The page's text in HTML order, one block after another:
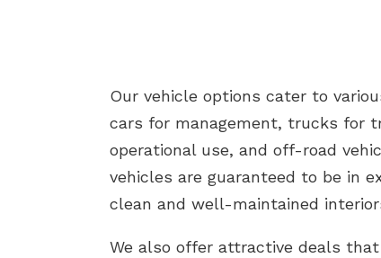
Our vehicle options cater to
cars for management, trucks for
operational use, and off-road
vehicles are guaranteed to be in
clean and well-maintained
We also offer attractive deals